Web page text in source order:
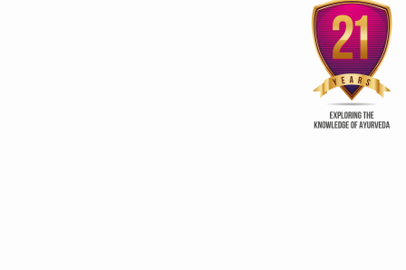
Kerala Ayurveda
Club